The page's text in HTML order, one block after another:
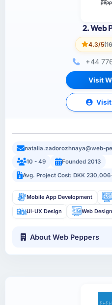
2. Web
4.3/5
+44
Visit
natalia.zadorozhnaya@web-
10 - 49
Founded 2013
Avg. Project Cost: DKK
Mobile App Development
UI-UX Design Web Design
About Web Peppers